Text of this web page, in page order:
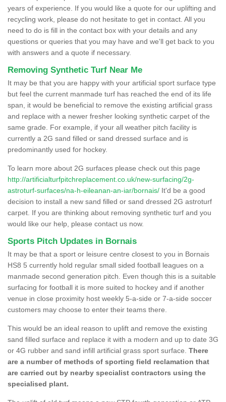
years of experience. If you would like a quote for our uplifting and
recycling work, please do not hesitate to get in contact. All you
need to do is fill in the contact box with your details and any
questions or queries that you may have and we'll get back to you
with answers and a quote if necessary.
Removing Synthetic Turf Near Me
It may be that you are happy with your artificial sport surface type
but feel the current manmade turf has reached the end of its life
span, it would be beneficial to remove the existing artificial grass
and replace with a newer fresher looking synthetic carpet of the
same grade. For example, if your all weather pitch facility is
currently a 2G sand filled or sand dressed surface and is
predominantly used for hockey.
To learn more about 2G surfaces please check out this page
http://artificialturfpitchreplacement.co.uk/new-surfacing/2g-
astroturf-surfaces/na-h-eileanan-an-iar/bornais/ It'd be a good
decision to install a new sand filled or sand dressed 2G astroturf
carpet. If you are thinking about removing synthetic turf and you
would like our help, please contact us now.
Sports Pitch Updates in Bornais
It may be that a sport or leisure centre closest to you in Bornais
HS8 5 currently hold regular small sided football leagues on a
manmade second generation pitch. Even though this is a suitable
surfacing for football it is more suited to hockey and if another
venue in close proximity host weekly 5-a-side or 7-a-side soccer
customers may choose to enter their teams there.
This would be an ideal reason to uplift and remove the existing
sand filled surface and replace it with a modern and up to date 3G
or 4G rubber and sand infill artificial grass sport surface. There
are a number of methods of sporting field reclamation that
are carried out by nearby specialist contractors using the
specialised plant.